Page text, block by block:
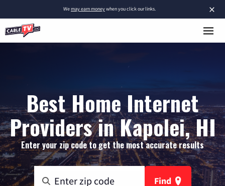
×
Wemay earn moneywhen you click our links.
Best Home Internet
Providers in Kapolei, HI
Enter your zip code to get the most accurate results
Find